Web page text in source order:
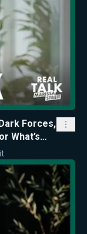
Forces,
What’s